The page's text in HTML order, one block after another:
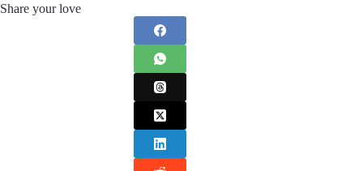
Share your love